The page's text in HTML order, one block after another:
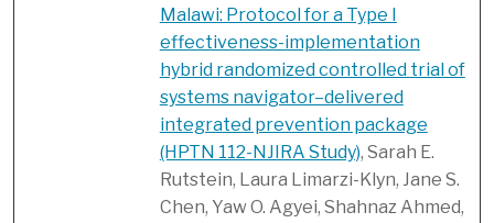
Malawi: Protocol for a Type I
effectiveness-implementation
hybrid randomized controlled trial of
systems navigator–delivered
integrated prevention package
(HPTN 112-NJIRA Study), Sarah E.
Rutstein, Laura Limarzi-Klyn, Jane S.
Chen, Yaw O. Agyei, Shahnaz Ahmed,